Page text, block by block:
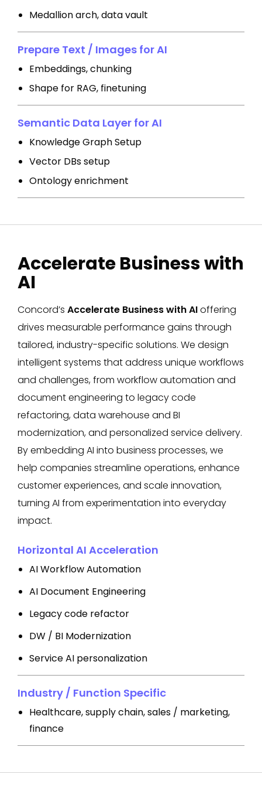
Medallion arch, data vault
Prepare Text / Images for AI
Embeddings, chunking
Shape for RAG, finetuning
Semantic Data Layer for AI
Knowledge Graph Setup
Vector DBs setup
Ontology enrichment
Accelerate Business with
AI
Concord’s Accelerate Business with AIoffering
drives measurable performance gains through
tailored, industry-specific solutions. We design
intelligent systems that address unique workflows
and challenges, from workflow automation and
document engineering to legacy code
refactoring, data warehouse and BI
modernization, and personalized service delivery.
By embedding AI into business processes, we
help companies streamline operations, enhance
customer experiences, and scale innovation,
turning AI from experimentation into everyday
impact.
Horizontal AI Acceleration
AI Workflow Automation
AI Document Engineering
Legacy code refactor
DW / BI Modernization
Service AI personalization
Industry / Function Specific
Healthcare, supply chain, sales / marketing,
finance